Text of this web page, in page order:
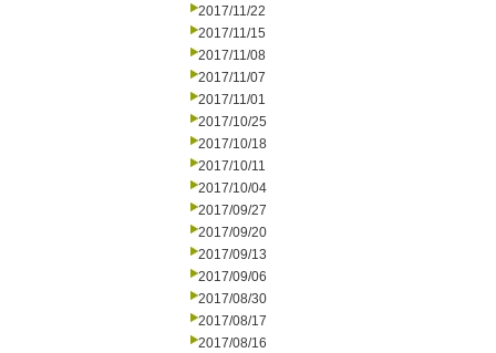
2017/11/22
2017/11/15
2017/11/08
2017/11/07
2017/11/01
2017/10/25
2017/10/18
2017/10/11
2017/10/04
2017/09/27
2017/09/20
2017/09/13
2017/09/06
2017/08/30
2017/08/17
2017/08/16